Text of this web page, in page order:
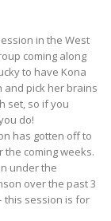
in the West
coming along
to have Kona
and pick her brains
set, so if you
do!
has gotten off to
coming weeks.
under the
over the past 3
this session is for